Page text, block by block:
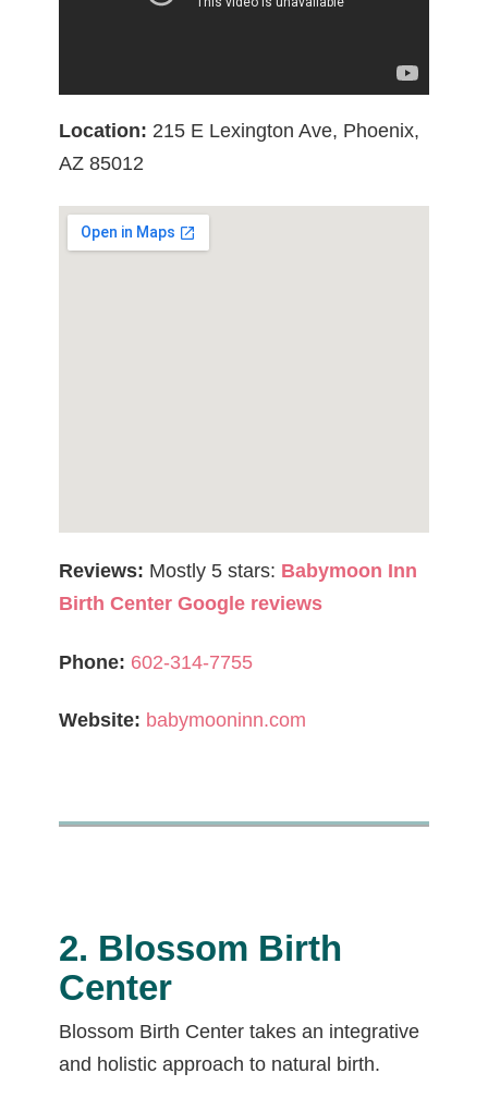
Location: 215 E Lexington Ave, Phoenix,
AZ 85012
Reviews: Mostly 5 stars: Babymoon Inn
Birth Center Google reviews
Phone: 602-314-7755
Website: babymooninn.com
2. Blossom Birth
Center
Blossom Birth Center takes an integrative
and holistic approach to natural birth.